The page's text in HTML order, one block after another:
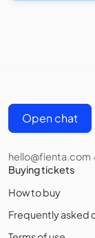
Open chat
hello@fienta.com
Buying tickets
How to buy
Frequently asked